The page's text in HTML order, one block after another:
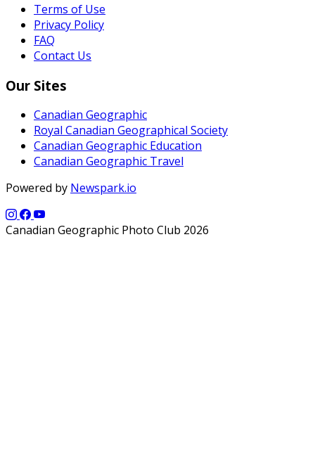
Terms of Use
Privacy Policy
FAQ
Contact Us
Our Sites
Canadian Geographic
Royal Canadian Geographical Society
Canadian Geographic Education
Canadian Geographic Travel
Powered by Newspark.io
Canadian Geographic Photo Club 2026